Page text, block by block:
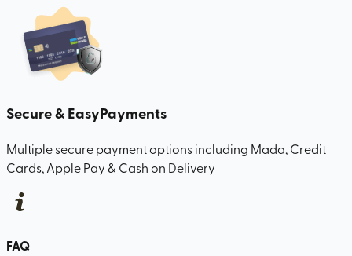
Secure & EasyPayments
Multiple secure payment options including Mada, Credit
Cards, Apple Pay & Cash on Delivery
FAQ